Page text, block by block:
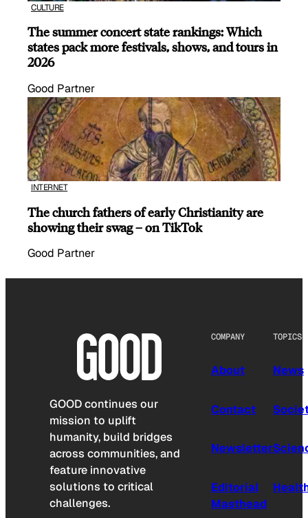
CULTURE
The summer concert state rankings: Which
states pack more festivals, shows, and tours in
2026
Good Partner
INTERNET
The church fathers of early Christianity are
showing their swag – on TikTok
Good Partner
GOOD continues our
mission to uplift
humanity, build bridges
across communities, and
feature innovative
solutions to critical
challenges.
COMPANY
About
Contact
Newsletter
Editorial
Masthead
TOPICS
News